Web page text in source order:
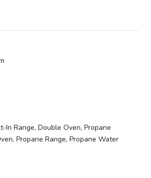
In Range, Double Oven, Propane
Propane Range, Propane Water